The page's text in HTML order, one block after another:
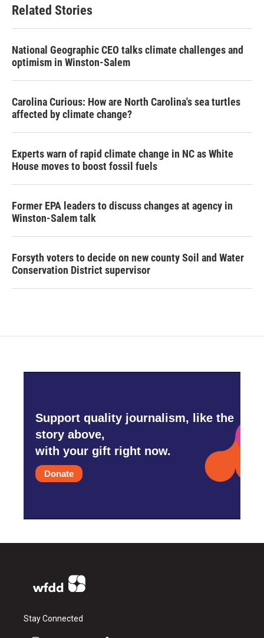
Related Stories
National Geographic CEO talks climate challenges and
optimism in Winston-Salem
Carolina Curious: How are North Carolina's sea turtles
affected by climate change?
Experts warn of rapid climate change in NC as White
House moves to boost fossil fuels
Former EPA leaders to discuss changes at agency in
Winston-Salem talk
Forsyth voters to decide on new county Soil and Water
Conservation District supervisor
Support quality journalism, like the
story above,
with your gift right now.
Donate
Stay Connected